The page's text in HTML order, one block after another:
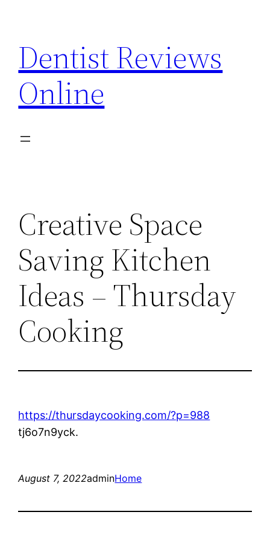
content
Dentist Reviews
Online
Creative Space
Saving Kitchen
Ideas – Thursday
Cooking
https://thursdaycooking.com/?p=988
tj6o7n9yck.
August 7, 2022adminHome